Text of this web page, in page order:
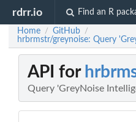
rdrr.io Find an R
Home / GitHub /
hrbrmstr/greynoise: Query
API for
Query 'GreyNoise